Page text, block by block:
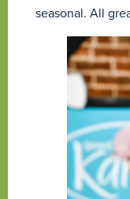
seasonal. All